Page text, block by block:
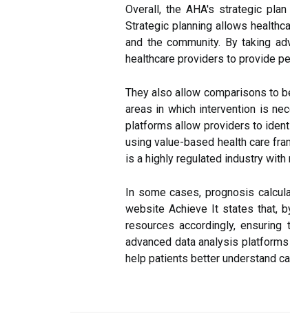
Overall, the AHA's strategic
Strategic planning allows
and the community. By taking
healthcare providers to provide
They also allow comparisons to
areas in which intervention is
platforms allow providers to
using value-based health care
is a highly regulated industry
In some cases, prognosis
website Achieve It states that,
resources accordingly,
advanced data analysis
help patients better understand